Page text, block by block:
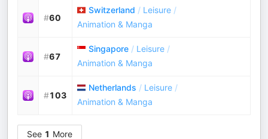
#60
Switzerland / Leisure /
Animation & Manga
#67
Singapore / Leisure /
Animation & Manga
#103
Netherlands / Leisure /
Animation & Manga
See 1 More